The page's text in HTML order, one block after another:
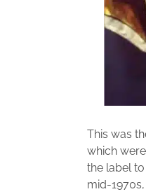
This was
which
the label
mid-